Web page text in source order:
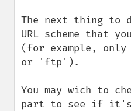
The next thing to
URL scheme that
(for example,
or 'ftp').
You may wich to
part to see if it's